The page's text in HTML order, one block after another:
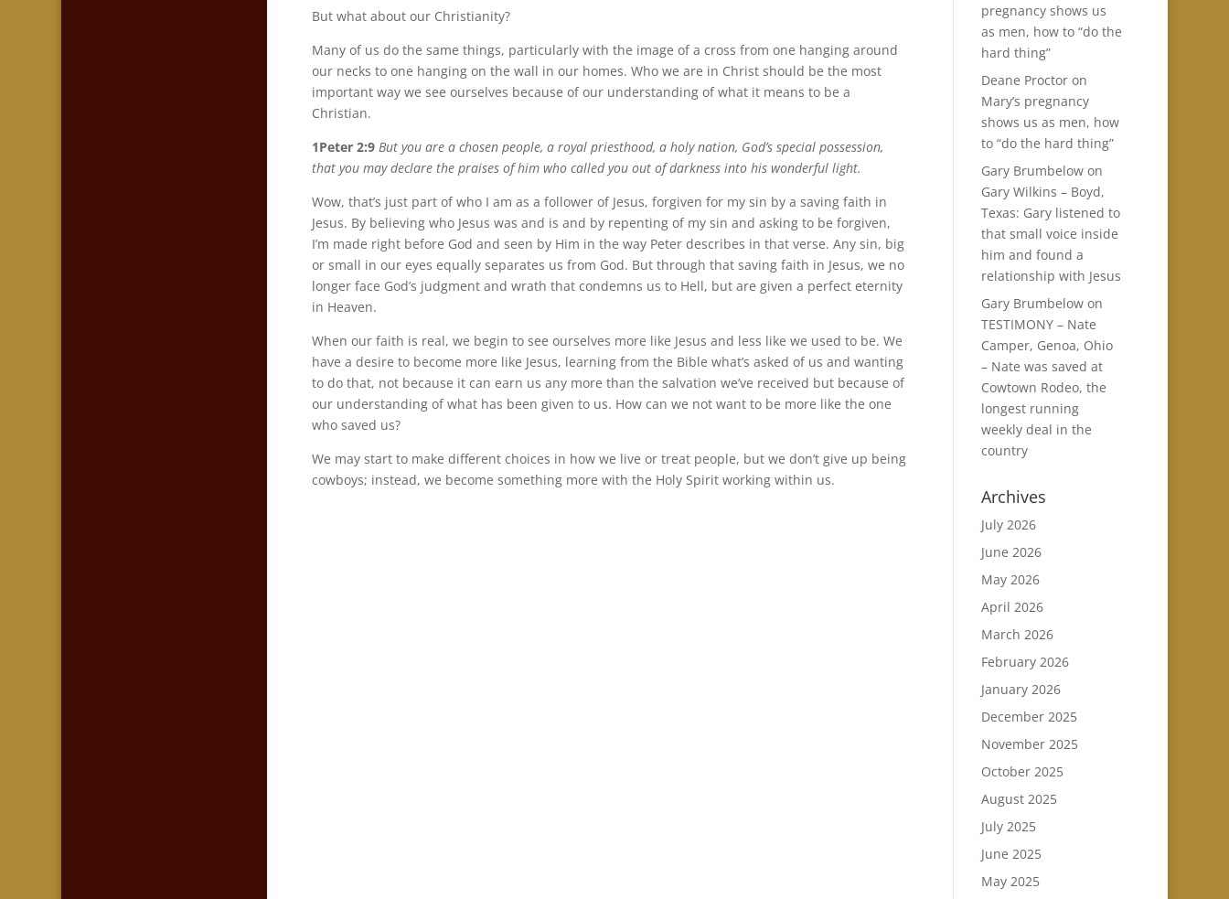
But what about our Christianity?
Many of us do the same things, particularly with the image of a cross from one hanging around
our necks to one hanging on the wall in our homes. Who we are in Christ should be the most
important way we see ourselves because of our understanding of what it means to be a
Christian.
1Peter 2:9 But you are a chosen people, a royal priesthood, a holy nation, God’s special possession,
that you may declare the praises of him who called you out of darkness into his wonderful light.
Wow, that’s just part of who I am as a follower of Jesus, forgiven for my sin by a saving faith in
Jesus. By believing who Jesus was and is and by repenting of my sin and asking to be forgiven,
I’m made right before God and seen by Him in the way Peter describes in that verse. Any sin, big
or small in our eyes equally separates us from God. But through that saving faith in Jesus, we no
longer face God’s judgment and wrath that condemns us to Hell, but are given a perfect eternity
in Heaven.
When our faith is real, we begin to see ourselves more like Jesus and less like we used to be. We
have a desire to become more like Jesus, learning from the Bible what’s asked of us and wanting
to do that, not because it can earn us any more than the salvation we’ve received but because of
our understanding of what has been given to us. How can we not want to be more like the one
who saved us?
We may start to make different choices in how we live or treat people, but we don’t give up being
cowboys; instead, we become something more with the Holy Spirit working within us.
pregnancy shows us
as men, how to “do the
hard thing”
Deane Proctoron
Mary’s pregnancy
shows us as men, how
to “do the hard thing”
Gary Brumbelowon
Gary Wilkins – Boyd,
Texas: Gary listened to
that small voice inside
him and found a
relationship with Jesus
Gary Brumbelowon
TESTIMONY – Nate
Camper, Genoa, Ohio
– Nate was saved at
Cowtown Rodeo, the
longest running
weekly deal in the
country
Archives
July 2026
June 2026
May 2026
April 2026
March 2026
February 2026
January 2026
December 2025
November 2025
October 2025
August 2025
July 2025
June 2025
May 2025